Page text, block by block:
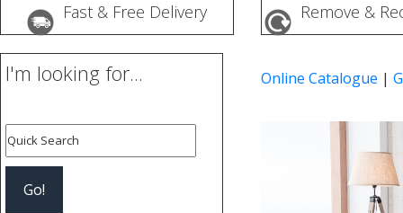
Fast & Free Delivery Remove &
I'm looking for... Online Catalogue |